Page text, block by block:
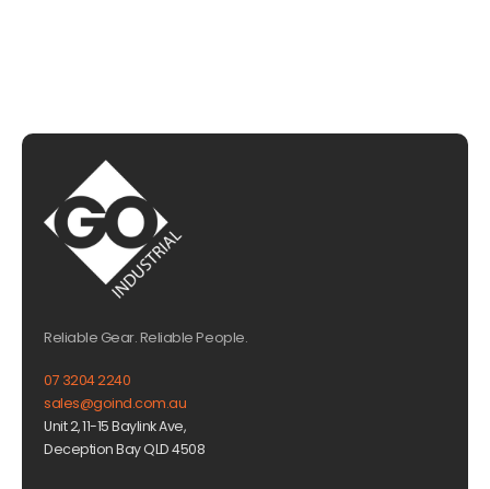
Reliable Gear. Reliable People.
07 3204 2240
sales@goind.com.au
Unit 2, 11-15 Baylink Ave,
Deception Bay QLD 4508